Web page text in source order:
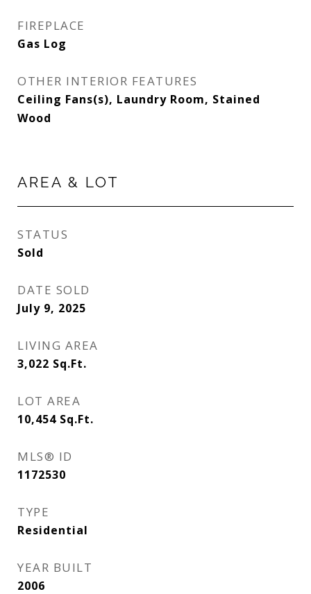
FIREPLACE
Gas Log
OTHER INTERIOR FEATURES
Ceiling Fans(s), Laundry Room, Stained
Wood
AREA & LOT
STATUS
Sold
DATE SOLD
July 9, 2025
LIVING AREA
3,022 Sq.Ft.
LOT AREA
10,454 Sq.Ft.
MLS® ID
1172530
TYPE
Residential
YEAR BUILT
2006